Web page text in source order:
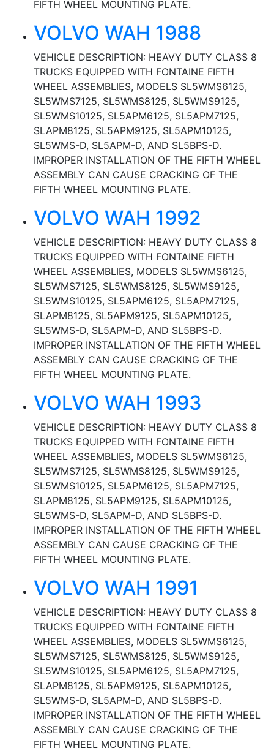
FIFTH WHEEL MOUNTING PLATE.
VOLVO WAH 1988
VEHICLE DESCRIPTION: HEAVY DUTY CLASS 8
TRUCKS EQUIPPED WITH FONTAINE FIFTH
WHEEL ASSEMBLIES, MODELS SL5WMS6125,
SL5WMS7125, SL5WMS8125, SL5WMS9125,
SL5WMS10125, SL5APM6125, SL5APM7125,
SLAPM8125, SL5APM9125, SL5APM10125,
SL5WMS-D, SL5APM-D, AND SL5BPS-D.
IMPROPER INSTALLATION OF THE FIFTH WHEEL
ASSEMBLY CAN CAUSE CRACKING OF THE
FIFTH WHEEL MOUNTING PLATE.
VOLVO WAH 1992
VEHICLE DESCRIPTION: HEAVY DUTY CLASS 8
TRUCKS EQUIPPED WITH FONTAINE FIFTH
WHEEL ASSEMBLIES, MODELS SL5WMS6125,
SL5WMS7125, SL5WMS8125, SL5WMS9125,
SL5WMS10125, SL5APM6125, SL5APM7125,
SLAPM8125, SL5APM9125, SL5APM10125,
SL5WMS-D, SL5APM-D, AND SL5BPS-D.
IMPROPER INSTALLATION OF THE FIFTH WHEEL
ASSEMBLY CAN CAUSE CRACKING OF THE
FIFTH WHEEL MOUNTING PLATE.
VOLVO WAH 1993
VEHICLE DESCRIPTION: HEAVY DUTY CLASS 8
TRUCKS EQUIPPED WITH FONTAINE FIFTH
WHEEL ASSEMBLIES, MODELS SL5WMS6125,
SL5WMS7125, SL5WMS8125, SL5WMS9125,
SL5WMS10125, SL5APM6125, SL5APM7125,
SLAPM8125, SL5APM9125, SL5APM10125,
SL5WMS-D, SL5APM-D, AND SL5BPS-D.
IMPROPER INSTALLATION OF THE FIFTH WHEEL
ASSEMBLY CAN CAUSE CRACKING OF THE
FIFTH WHEEL MOUNTING PLATE.
VOLVO WAH 1991
VEHICLE DESCRIPTION: HEAVY DUTY CLASS 8
TRUCKS EQUIPPED WITH FONTAINE FIFTH
WHEEL ASSEMBLIES, MODELS SL5WMS6125,
SL5WMS7125, SL5WMS8125, SL5WMS9125,
SL5WMS10125, SL5APM6125, SL5APM7125,
SLAPM8125, SL5APM9125, SL5APM10125,
SL5WMS-D, SL5APM-D, AND SL5BPS-D.
IMPROPER INSTALLATION OF THE FIFTH WHEEL
ASSEMBLY CAN CAUSE CRACKING OF THE
FIFTH WHEEL MOUNTING PLATE.